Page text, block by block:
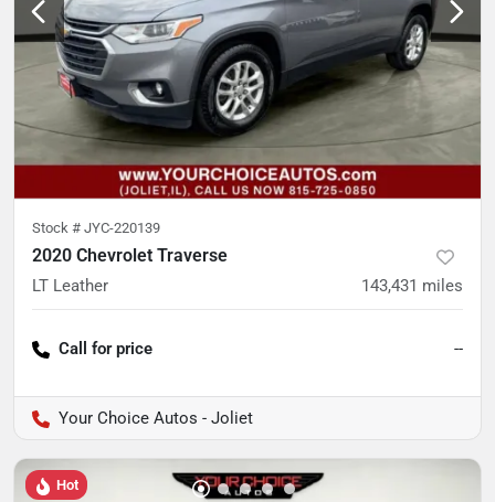
Stock # JYC-220139
2020 Chevrolet Traverse
LT Leather 143,431 miles
Call for price --
Your Choice Autos - Joliet
Hot